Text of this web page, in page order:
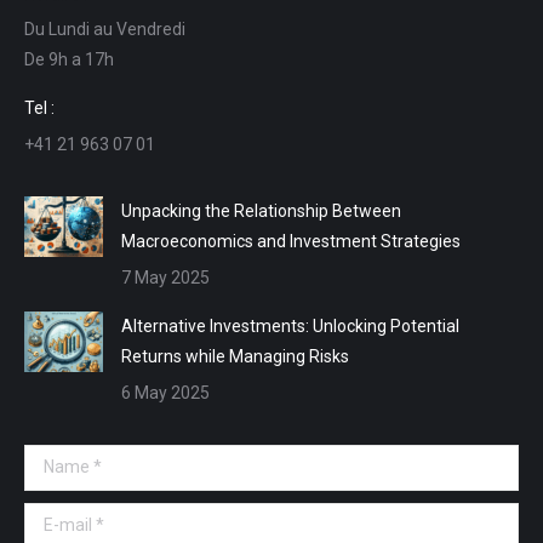
in
new
window
in
new
in
in
Du Lundi au Vendredi
De 9h a 17h
Tel :
+41 21 963 07 01
Unpacking the Relationship Between
Macroeconomics and Investment Strategies
7 May 2025
Alternative Investments: Unlocking Potential
Returns while Managing Risks
6 May 2025
Name *
E-mail *